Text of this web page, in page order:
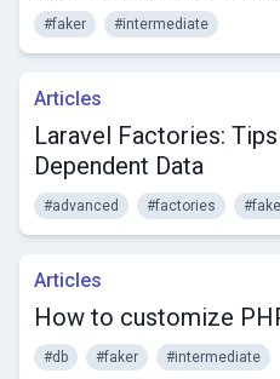
#faker #intermediate
Articles
Laravel Factories:
Dependent Data
#advanced #factories
Articles
How to customize
#db #faker #intermediate